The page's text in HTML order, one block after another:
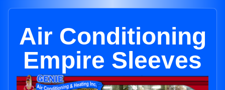
Air Conditioning
Empire Sleeves